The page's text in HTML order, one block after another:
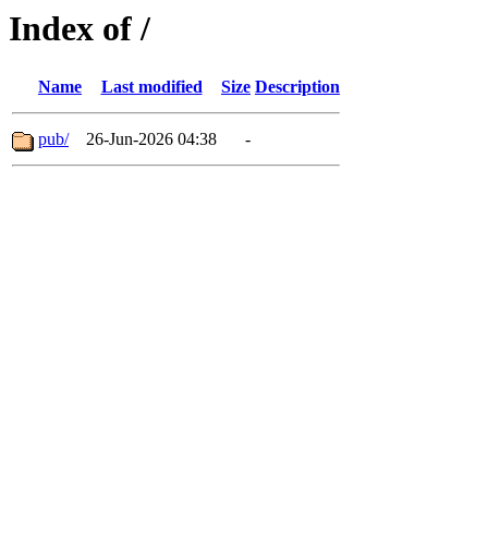
Index of /
Name Last modified Size Description
pub/ 26-Jun-2026 04:38 -